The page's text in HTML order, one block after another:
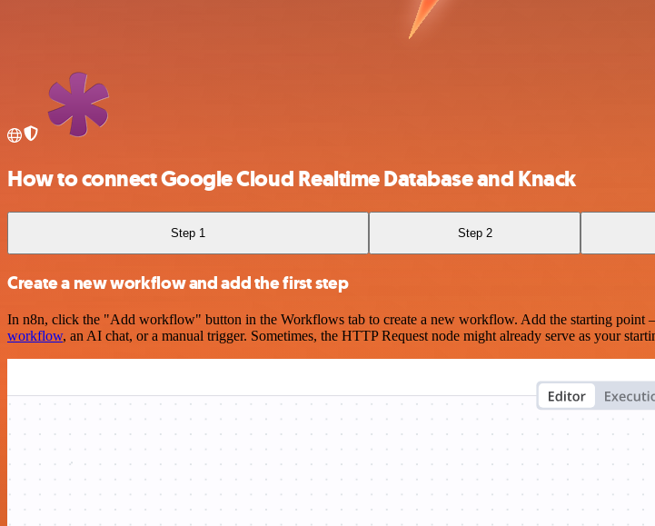
How to connect Google Cloud Realtime Database and Knack
Step 1 Step 2
Create a new workflow and add the first step
In n8n, click the "Add workflow" button in the Workflows tab to create a new workflow. Add the starting point
workflow, an AI chat, or a manual trigger. Sometimes, the HTTP Request node might already serve as your